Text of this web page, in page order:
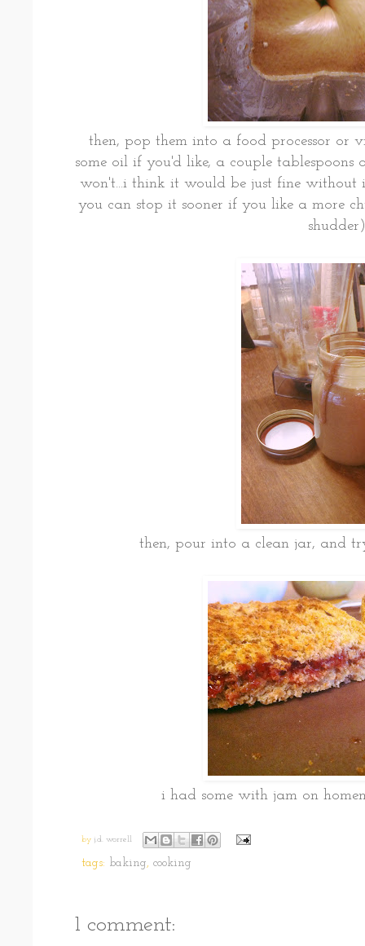
then, pop them into a food processor or
some oil if you'd like, a couple tablespoons
won't...i think it would be just fine without
you can stop it sooner if you like a more
then, pour into a clean jar, and
i had some with jam on
by j.d. worrell
tags: baking, cooking
1 comment: